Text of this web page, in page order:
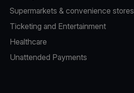
Supermarkets & convenience stores
Ticketing and Entertainment
Healthcare
Unattended Payments